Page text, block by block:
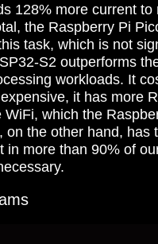
128% more current to
the Raspberry Pi
task, which is not
S2 outperforms
workloads. It
it has more
WiFi, which the
on the other hand, has
in more than 90% of